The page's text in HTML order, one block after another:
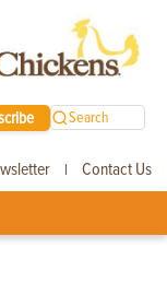
Search
| Contact Us